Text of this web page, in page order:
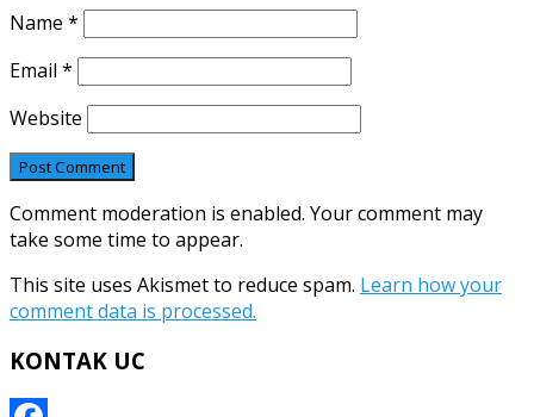
Name *
Email *
Website
Comment moderation is enabled. Your comment may
take some time to appear.
This site uses Akismet to reduce spam. Learn how your
comment data is processed.
KONTAK UC